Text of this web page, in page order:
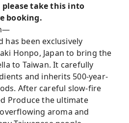
take this into
booking.
has been exclusively
Honpo, Japan to bring the
to Taiwan. It carefully
and inherits 500-year-
After careful slow-fire
Produce the ultimate
aroma and